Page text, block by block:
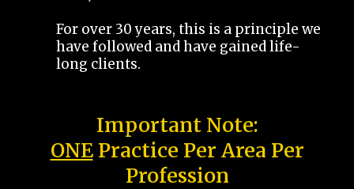
For over 30 years, this is a principle we
have followed and have gained life-
long clients.
Important Note:
ONEPractice Per Area Per
Profession